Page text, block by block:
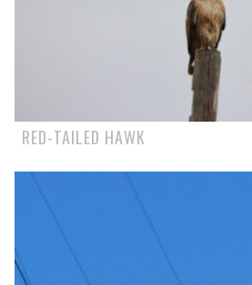
RED-TAILED HAWK